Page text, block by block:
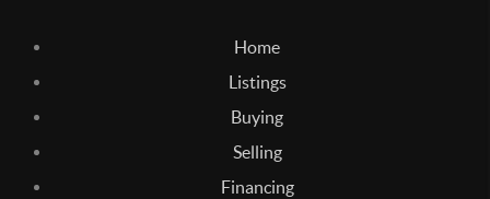
Home
Listings
Buying
Selling
Financing